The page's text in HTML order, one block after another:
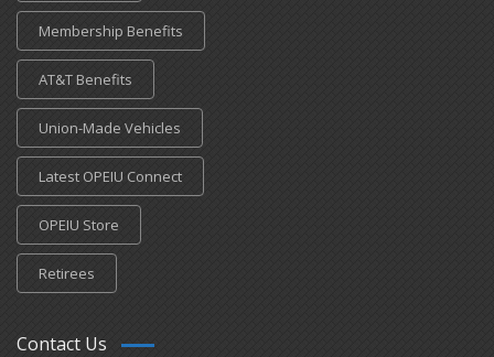
Membership Benefits
AT&T Benefits
Union-Made Vehicles
Latest OPEIU Connect
OPEIU Store
Retirees
Contact Us